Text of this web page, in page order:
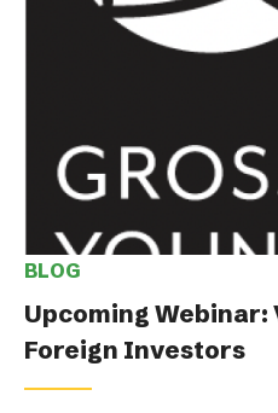
BLOG
Upcoming Webinar:
Foreign Investors